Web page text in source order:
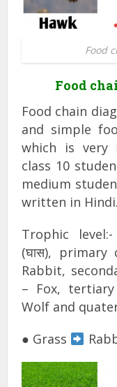
Food
Food
Food chain
and simple
which is very
class 10
medium
written in Hindi.
Trophic
(घास), primary
Rabbit,
– Fox, tertiary
Wolf and
● Grass